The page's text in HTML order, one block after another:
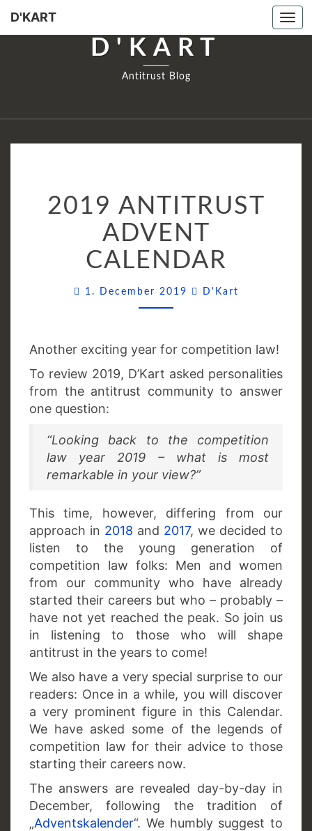
D'KART
D'KART
Antitrust Blog
ANTITRUST
ADVENT
CALENDAR
2019 ANTITRUST
ADVENT
CALENDAR
1. December 2019 D'Kart
Another exciting year for competition law!
To review 2019, D’Kart asked personalities
from the antitrust community to answer
one question:
“Looking back to the competition
law year 2019 – what is most
remarkable in your view?”
This time, however, differing from our
approach in 2018 and 2017, we decided to
listen to the young generation of
competition law folks: Men and women
from our community who have already
started their careers but who – probably –
have not yet reached the peak. So join us
in listening to those who will shape
antitrust in the years to come!
We also have a very special surprise to our
readers: Once in a while, you will discover
a very prominent figure in this Calendar.
We have asked some of the legends of
competition law for their advice to those
starting their careers now.
The answers are revealed day-by-day in
December, following the tradition of
„Adventskalender“. We humbly suggest to